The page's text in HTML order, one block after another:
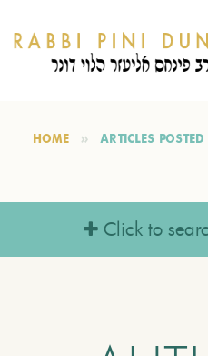
HOME ARTICLES
Click to